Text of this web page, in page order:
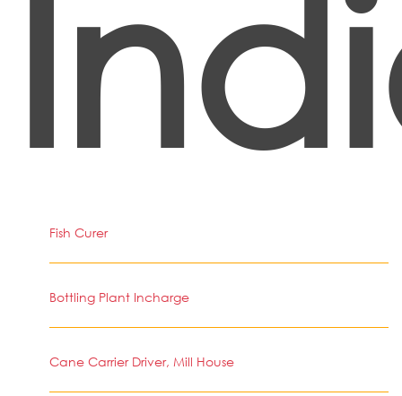
Fish Curer
Bottling Plant Incharge
Cane Carrier Driver, Mill House